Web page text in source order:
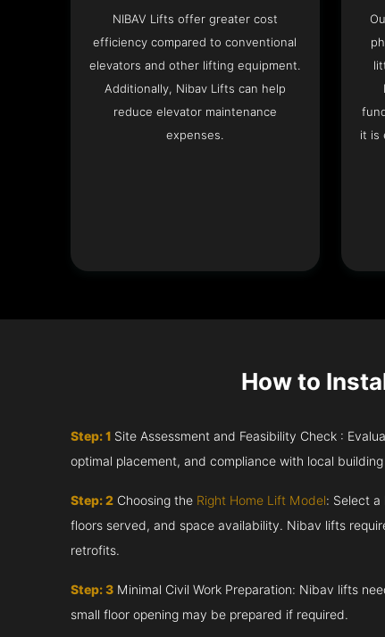
NIBAV Lifts offer greater cost
efficiency compared to conventional
elevators and other lifting equipment.
Additionally, Nibav Lifts can help
reduce elevator maintenance
expenses.
it is
How to
Step: 1 Site Assessment and Feasibility Check :
optimal placement, and compliance with local
Step: 2 Choosing the Right Home Lift Model: Select
floors served, and space availability. Nibav lifts
retrofits.
Step: 3 Minimal Civil Work Preparation: Nibav lifts
small floor opening may be prepared if required.